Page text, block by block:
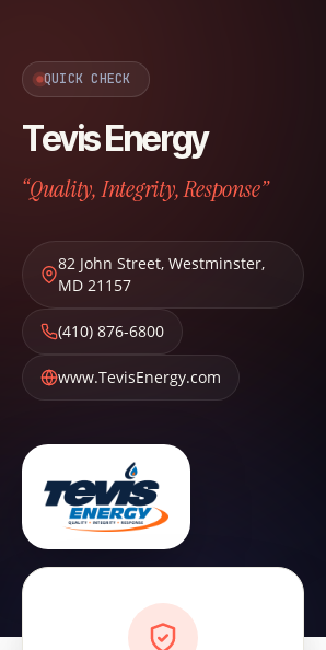
QUICK CHECK
Tevis Energy
“Quality, Integrity, Response”
82 John Street, Westminster,
MD 21157
(410) 876-6800
www.TevisEnergy.com